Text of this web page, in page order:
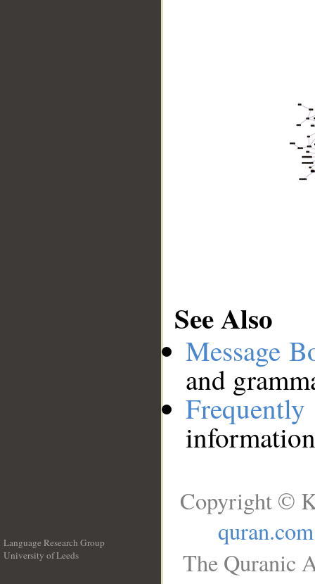
See Also
Message
and
Language Research Group
University of Leeds
Copyright ©
quran.com
The Quranic